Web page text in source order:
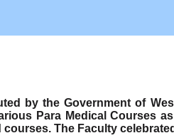
by the Government of
Para Medical Courses
The Faculty